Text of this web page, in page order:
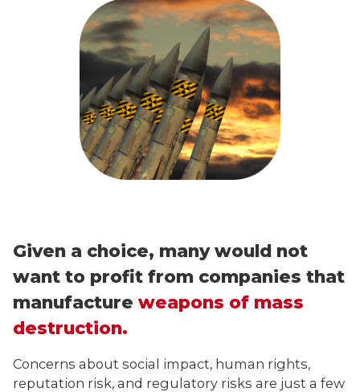
Given a choice, many would not
want to profit from companies that
manufacture weapons of mass
destruction.
Concerns about social impact, human rights,
reputation risk, and regulatory risks are just a few